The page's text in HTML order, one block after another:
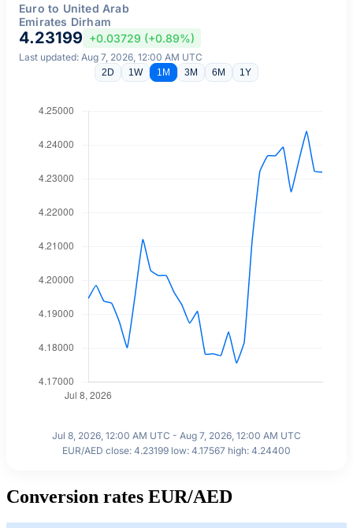
Euro to United Arab
Emirates Dirham
4.23199 +0.03729 (+0.89%)
Last updated: Aug 7, 2026, 12:00 AM UTC
2D 1W 1M 3M 6M 1Y
Jul 8, 2026, 12:00 AM UTC - Aug 7, 2026, 12:00 AM UTC
EUR/AED close: 4.23199 low: 4.17567 high: 4.24400
Conversion rates EUR/AED